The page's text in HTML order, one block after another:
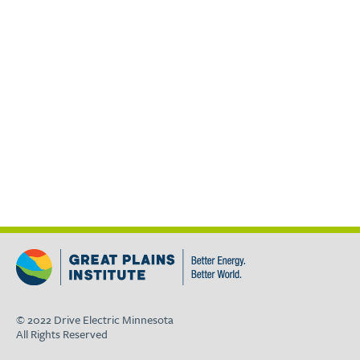
© 2022 Drive Electric Minnesota
All Rights Reserved